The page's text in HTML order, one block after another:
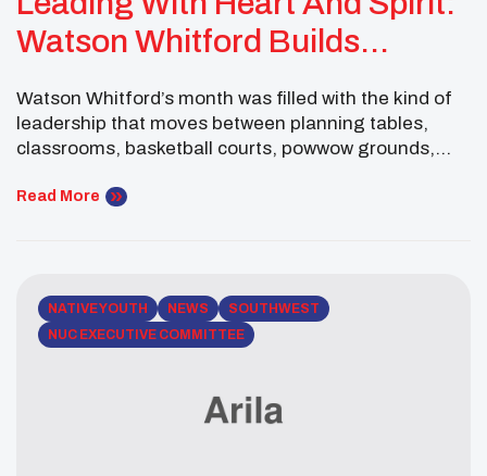
Watson Whitford Builds
Watson Whitford’s month was filled with the kind of
leadership that moves between planning tables,
classrooms, basketball courts, powwow grounds,
UNITY Council Executive Committee Male Co-
[…]
Read More
NATIVE YOUTH NEWS
SOUTHWEST
NUC EXECUTIVE COMMITTEE